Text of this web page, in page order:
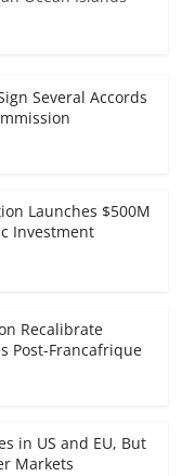
Several Accords
Launches $500M
Investment
Recalibrate
Post-Francafrique
in US and EU, But
Markets